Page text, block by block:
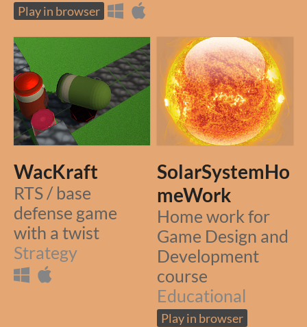
Play in browser
WacKraft
RTS / base
defense game
with a twist
Strategy
SolarSystemHo
meWork
Home work for
Game Design and
Development
course
Educational
Play in browser